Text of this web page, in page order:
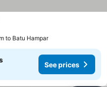
to Batu Hampar
See prices